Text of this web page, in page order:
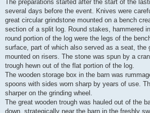
The preparations started after the start of the
several days before the event. Knives were
great circular grindstone mounted on a bench
section of a split log. Round stakes, hammered
round portion of the log were the legs of the
surface, part of which also served as a seat, the
mounted on risers. The stone was spun by a
trough hewn out of the flat portion of the log.
The wooden storage box in the barn was
spoons with sides worn sharp by years of use.
sharper on the grinding wheel.
The great wooden trough was hauled out of the
down, strategically near the barn in the freshly